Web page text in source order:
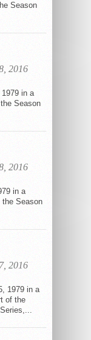
Season
2016
in a
Season
2016
in a
the Season
2016
1979 in a
of the